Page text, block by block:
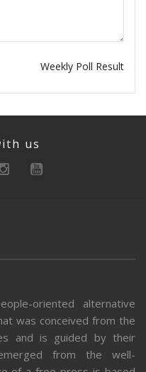
Weekly Poll Result
us
oriented alternative
was conceived from the
and is guided by their
from the well-